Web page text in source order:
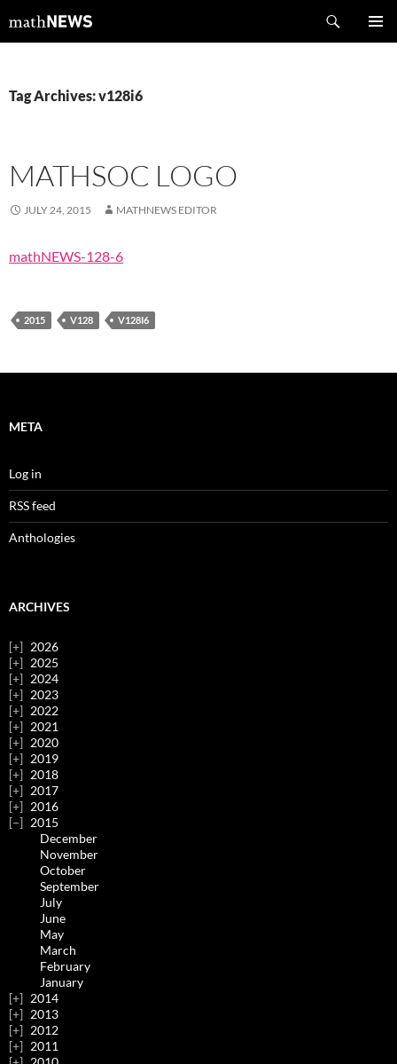
tomathNEWS
Tag Archives: v128i6
MATHSOC LOGO
JULY 24, 2015 MATHNEWS EDITOR
mathNEWS-128-6
2015 V128 V128I6
META
Log in
RSS feed
Anthologies
ARCHIVES
2026
2025
2024
2023
2022
2021
2020
2019
2018
2017
2016
2015
December
November
October
September
July
June
May
March
February
January
2014
2013
2012
2011